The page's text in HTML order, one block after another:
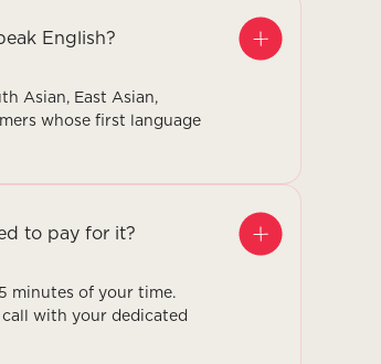
English?
Asian, East Asian,
whose first language
to pay for it?
minutes of your time.
with your dedicated